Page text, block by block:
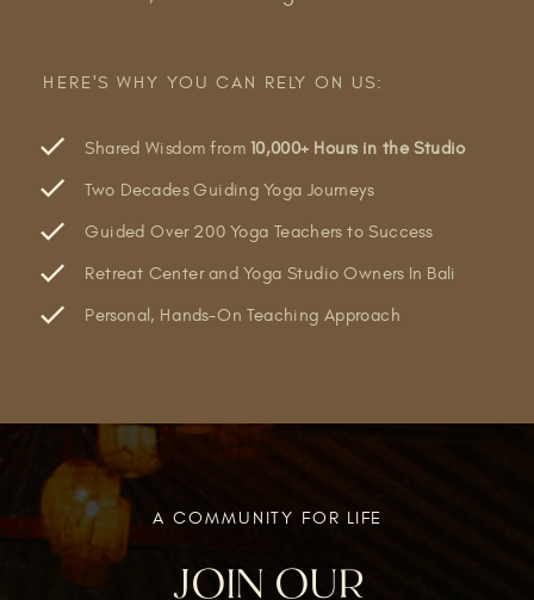
HERE'S WHY YOU CAN RELY ON US:
Shared Wisdom from10,000+ Hours in the Studio
Two Decades Guiding Yoga Journeys
Guided Over 200 Yoga Teachers to Success
Retreat Center and Yoga Studio Owners In Bali
Personal, Hands-On Teaching Approach
JOIN OUR
A COMMUNITY FOR LIFE